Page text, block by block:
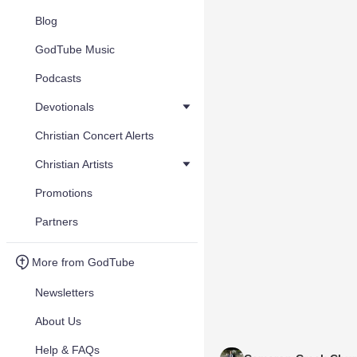
Blog
GodTube Music
Podcasts
Devotionals
Christian Concert Alerts
Christian Artists
Promotions
Partners
More from GodTube
Newsletters
About Us
Help & FAQs